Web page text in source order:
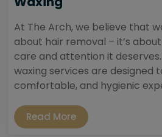
At The Arch, we believe that
about hair removal – it’s
care and attention it
waxing services are designed
comfortable, and hygienic
Read More